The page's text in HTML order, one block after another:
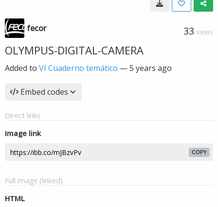
fecor 33 VIEWS
OLYMPUS-DIGITAL-CAMERA
Added to VI Cuaderno temático —5 years ago
Embed codes
Direct links
Image link
COPY
Full image (linked)
HTML